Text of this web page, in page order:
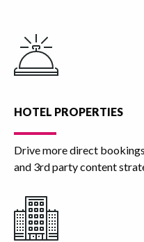
HOTEL PROPERTIES
Drive more direct
and 3rd party content